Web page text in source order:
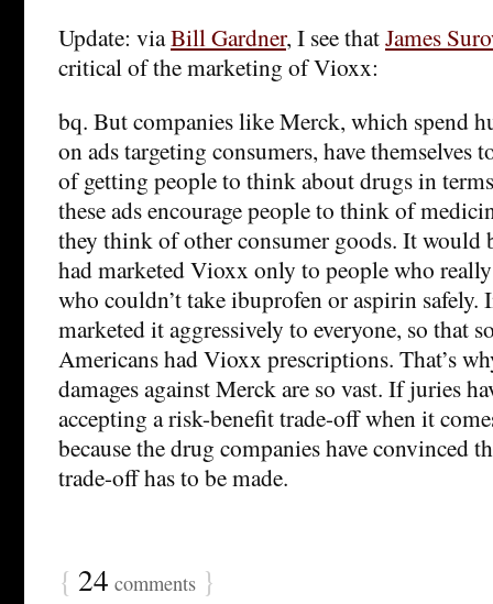
Update: viaBill Gardner, I see thatJames
critical of the marketing of Vioxx:
bq. But companies like Merck, which spend
on ads targeting consumers, have themselves
of getting people to think about drugs in
these ads encourage people to think of
they think of other consumer goods. It would
had marketed Vioxx only to people who
who couldn’t take ibuprofen or aspirin safely.
marketed it aggressively to everyone, so that
Americans had Vioxx prescriptions. That’s
damages against Merck are so vast. If juries
accepting a risk-benefit trade-off when it
because the drug companies have convinced
trade-off has to be made.
{ 24 comments }